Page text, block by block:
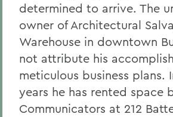
determined to arrive. The
owner of Architectural
Warehouse in downtown
not attribute his
meticulous business plans.
years he has rented space
Communicators at 212